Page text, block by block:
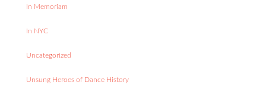
In Memoriam
In NYC
Uncategorized
Unsung Heroes of Dance History